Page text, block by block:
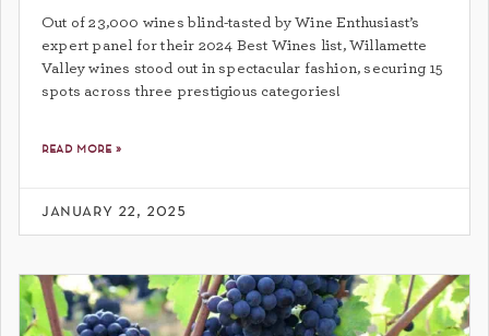
Out of 23,000 wines blind-tasted by Wine Enthusiast’s
expert panel for their 2024 Best Wines list, Willamette
Valley wines stood out in spectacular fashion, securing 15
spots across three prestigious categories!
read more »
january 22, 2025